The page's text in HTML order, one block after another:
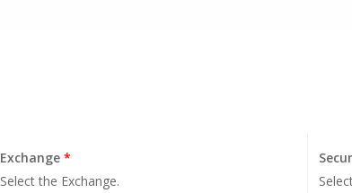
Exchange*
Select the Exchange.